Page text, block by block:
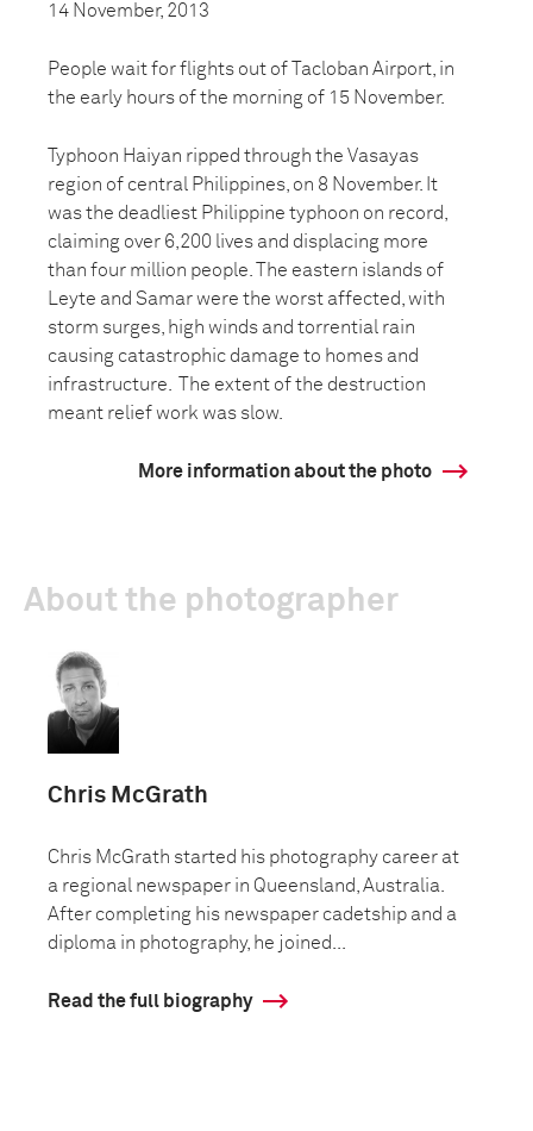
14 November, 2013
People wait for flights out of Tacloban Airport, in
the early hours of the morning of 15 November.
Typhoon Haiyan ripped through the Vasayas
region of central Philippines, on 8 November. It
was the deadliest Philippine typhoon on record,
claiming over 6,200 lives and displacing more
than four million people. The eastern islands of
Leyte and Samar were the worst affected, with
storm surges, high winds and torrential rain
causing catastrophic damage to homes and
infrastructure. The extent of the destruction
meant relief work was slow.
More information about the photo
About the photographer
Chris McGrath
Chris McGrath started his photography career at
a regional newspaper in Queensland, Australia.
After completing his newspaper cadetship and a
diploma in photography, he joined...
Read the full biography